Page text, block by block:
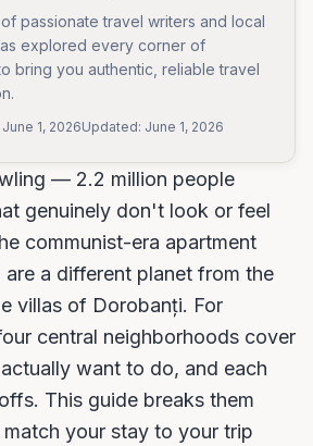
passionate travel writers and local
explored every corner of
bring you authentic, reliable travel
June 1, 2026Updated: June 1, 2026
— 2.2 million people
genuinely don't look or feel
communist-era apartment
a different planet from the
villas of Dorobanți. For
central neighborhoods cover
want to do, and each
This guide breaks them
your stay to your trip